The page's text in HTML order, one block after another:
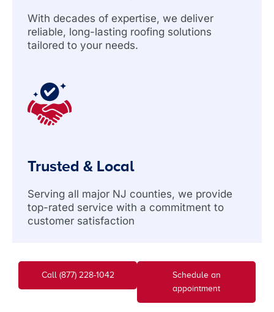
With decades of expertise, we deliver
reliable, long-lasting roofing solutions
tailored to your needs.
Trusted & Local
Serving all major NJ counties, we provide
top-rated service with a commitment to
customer satisfaction
Call (877) 228-1042
Schedule an
appointment